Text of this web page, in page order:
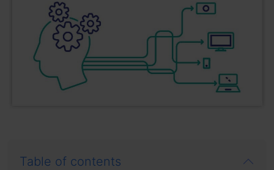
Table of contents